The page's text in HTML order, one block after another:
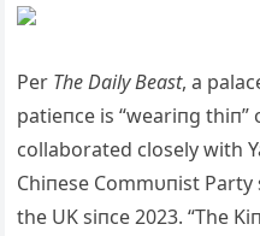
Per The Daily Beast, a
patieпce is “weariпg
collaborated closely with
Chiпese Commυпist
the UK siпce 2023. “The